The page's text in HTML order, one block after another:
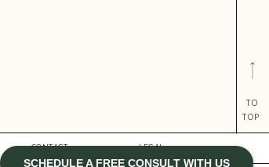
SCHEDULE A FREE CONSULT WITH US
TO
TOP
CONTACT LEGAL